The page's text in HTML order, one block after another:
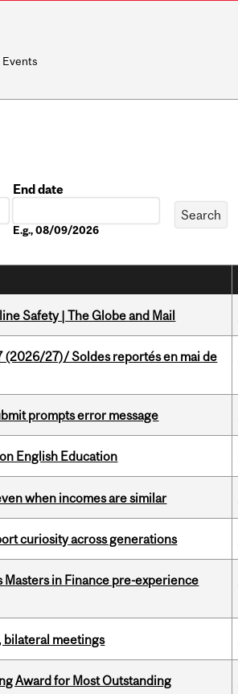
Events
End date
E.g., 08/09/2026
Safety | The Globe and Mail
(2026/27)/ Soldes reportés en mai de
prompts error message
English Education
when incomes are similar
curiosity across generations
Masters in Finance pre-experience
bilateral meetings
Award for Most Outstanding